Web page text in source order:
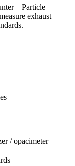
– Particle
exhaust
/ opacimeter